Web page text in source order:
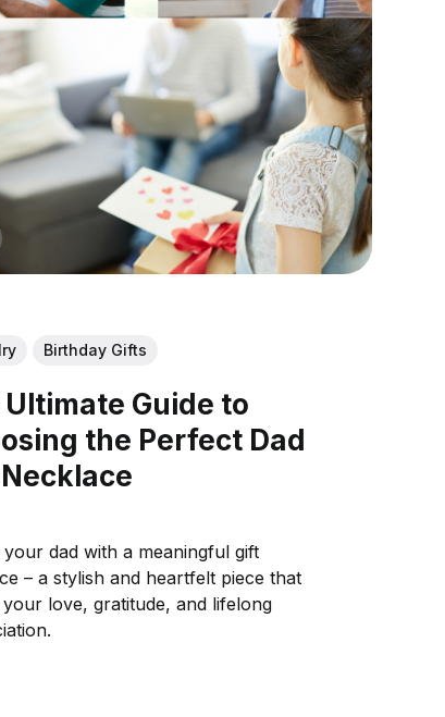
SREEDHAR
Birthday Gifts
Ultimate Guide to
the Perfect Dad
dad with a meaningful gift
– a stylish and heartfelt piece that
love, gratitude, and lifelong